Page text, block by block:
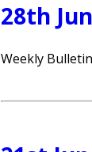
28th
Weekly Bulletin